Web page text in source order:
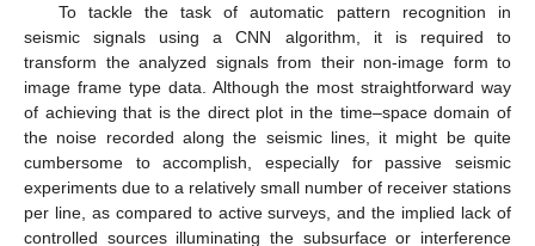
To tackle the task of automatic pattern recognition in
seismic signals using a CNN algorithm, it is required to
transform the analyzed signals from their non-image form to
image frame type data. Although the most straightforward way
of achieving that is the direct plot in the time–space domain of
the noise recorded along the seismic lines, it might be quite
cumbersome to accomplish, especially for passive seismic
experiments due to a relatively small number of receiver stations
per line, as compared to active surveys, and the implied lack of
controlled sources illuminating the subsurface or interference